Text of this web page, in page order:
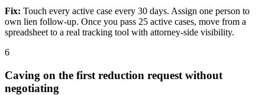
Fix: Touch every active case every 30 days. Assign one person to
own lien follow-up. Once you pass 25 active cases, move from a
spreadsheet to a real tracking tool with attorney-side visibility.
6
Caving on the first reduction request without
negotiating